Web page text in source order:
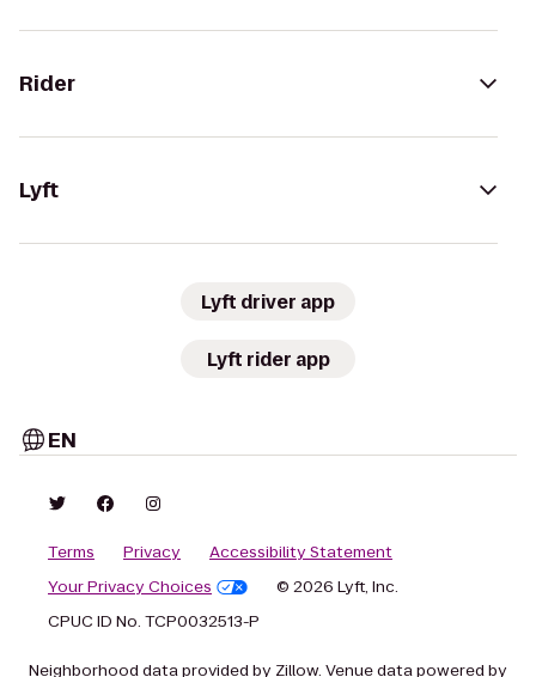
Rider
Lyft
Lyft driver app
Lyft rider app
EN
Terms Privacy
Accessibility Statement
Your Privacy Choices
© 2026 Lyft, Inc.
CPUC ID No. TCP0032513-P
Neighborhood data provided by Zillow. Venue data powered by